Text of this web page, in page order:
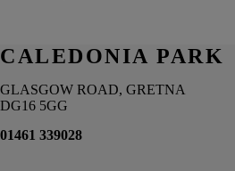
CALEDONIA PARK
GLASGOW ROAD, GRETNA
DG16 5GG
01461 339028